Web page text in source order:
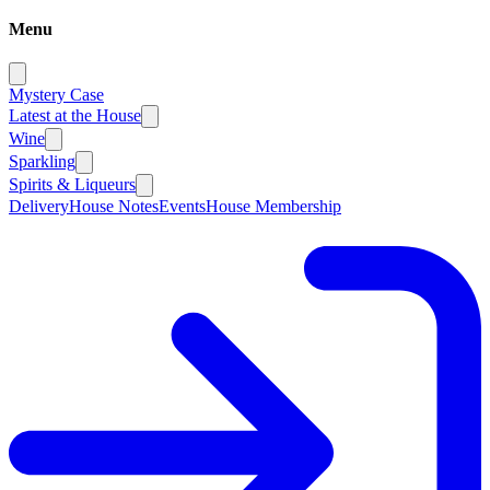
Menu
Mystery Case
Latest at the House
Wine
Sparkling
Spirits & Liqueurs
DeliveryHouse NotesEventsHouse Membership